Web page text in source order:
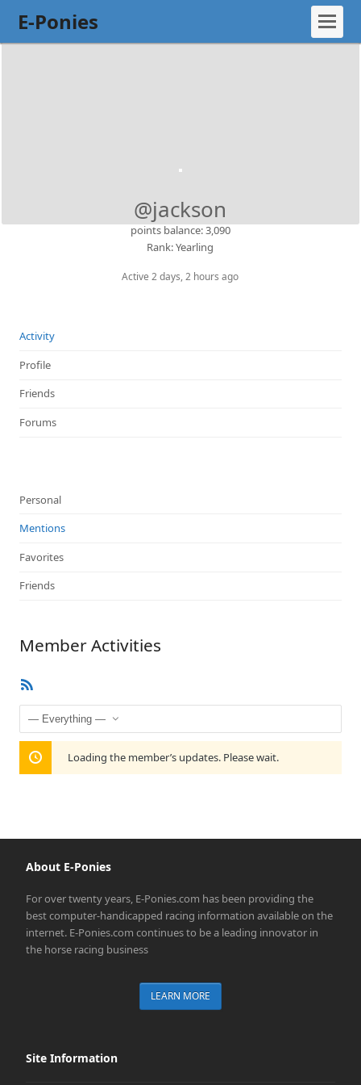
E-Ponies
@jackson
points balance: 3,090
Rank: Yearling
Active 2 days, 2 hours ago
Activity
Profile
Friends
Forums
Personal
Mentions
Favorites
Friends
Member Activities
Show:
Loading the member’s updates. Please wait.
About E-Ponies
For over twenty years, E-Ponies.com has been providing the
best computer-handicapped racing information available on the
internet. E-Ponies.com continues to be a leading innovator in
the horse racing business
LEARN MORE
Site Information